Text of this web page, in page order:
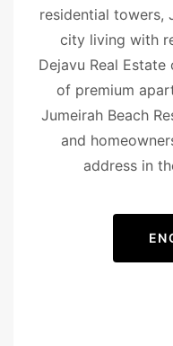
residential towers,
city living with
Dejavu Real
of premium
Jumeirah Beach
and
address in